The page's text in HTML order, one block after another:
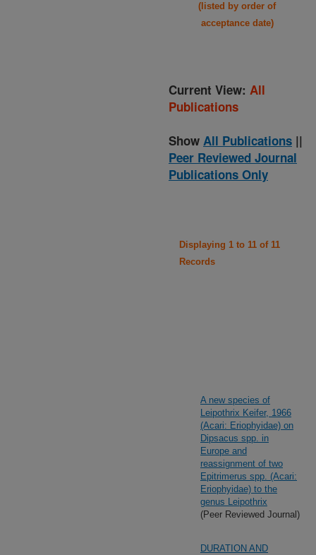
(listed by order of
acceptance date)
Current View: All
Publications
Show All Publications ||
Peer Reviewed Journal
Publications Only
Displaying 1 to 11 of 11
Records
A new species of
Leipothrix Keifer, 1966
(Acari: Eriophyidae) on
Dipsacus spp. in
Europe and
reassignment of two
Epitrimerus spp. (Acari:
Eriophyidae) to the
genus Leipothrix
(Peer Reviewed Journal)
DURATION AND